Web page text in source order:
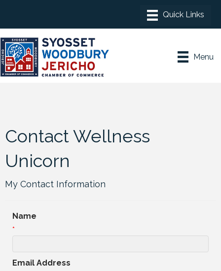
Menu
Contact Wellness
Unicorn
My Contact Information
Name
*
Email Address